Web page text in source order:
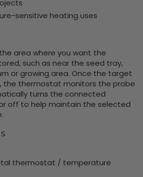
sensitive heating uses
area where you want the
such as near the seed tray,
or growing area. Once the target
the thermostat monitors the probe
turns the connected
off to help maintain the selected
thermostat / temperature